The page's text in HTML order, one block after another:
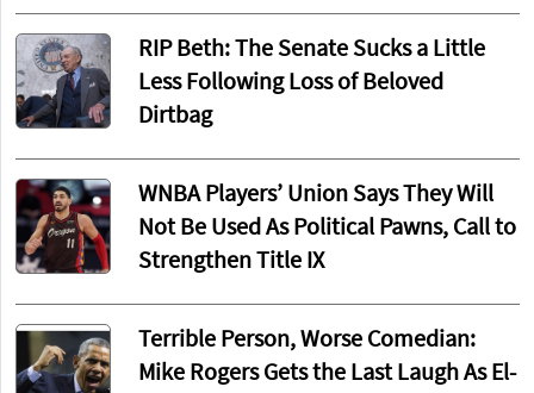
RIP Beth: The Senate Sucks a Little
Less Following Loss of Beloved
Dirtbag
WNBA Players’ Union Says They Will
Not Be Used As Political Pawns, Call to
Strengthen Title IX
Terrible Person, Worse Comedian:
Mike Rogers Gets the Last Laugh As El-